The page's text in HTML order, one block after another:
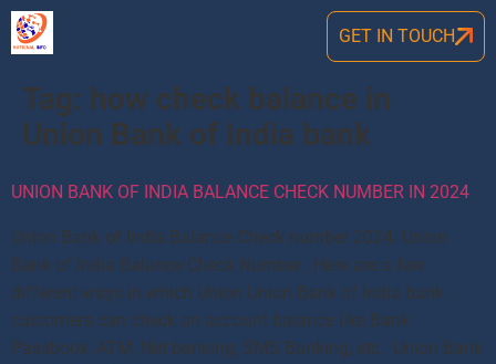
GET IN TOUCH
Tag: how check balance in
Union Bank of India bank
UNION BANK OF INDIA BALANCE CHECK NUMBER IN 2024
Union Bank of India Balance Check number 2024: Union
Bank of India Balance Check Number , Here are a few
different ways in which Union Union Bank of India bank
customers can check an account balance like Bank
Passbook, ATM, Net banking, SMS Banking, etc. Union Bank